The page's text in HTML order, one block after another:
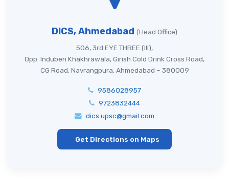
DICS, Ahmedabad (Head Office)
506, 3rd EYE THREE (III),
Opp. Induben Khakhrawala, Girish Cold Drink Cross Road,
CG Road, Navrangpura, Ahmedabad – 380009
9586028957
9723832444
dics.upsc@gmail.com
Get Directions on Maps